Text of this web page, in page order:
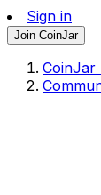
Sign in
Join CoinJar
CoinJar